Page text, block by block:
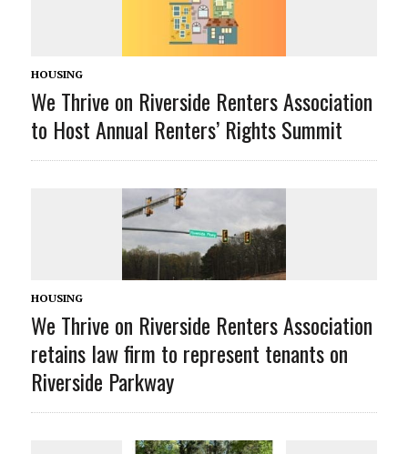
HOUSING
We Thrive on Riverside Renters Association
to Host Annual Renters’ Rights Summit
HOUSING
We Thrive on Riverside Renters Association
retains law firm to represent tenants on
Riverside Parkway